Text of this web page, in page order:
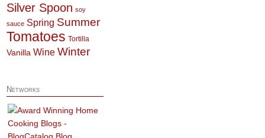
Silver Spoon soy
sauce Spring Summer
Tomatoes Tortilla
Vanilla Wine Winter
Networks